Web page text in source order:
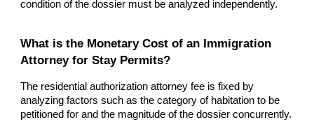
condition of the dossier must be analyzed independently.
What is the Monetary Cost of an Immigration
Attorney for Stay Permits?
The residential authorization attorney fee is fixed by
analyzing factors such as the category of habitation to be
petitioned for and the magnitude of the dossier concurrently.